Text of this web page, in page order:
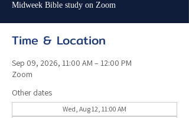
Midweek Bible study on Zoom
Time & Location
Sep 09, 2026, 11:00 AM – 12:00 PM
Zoom
Other dates
Wed, Aug 12, 11:00 AM